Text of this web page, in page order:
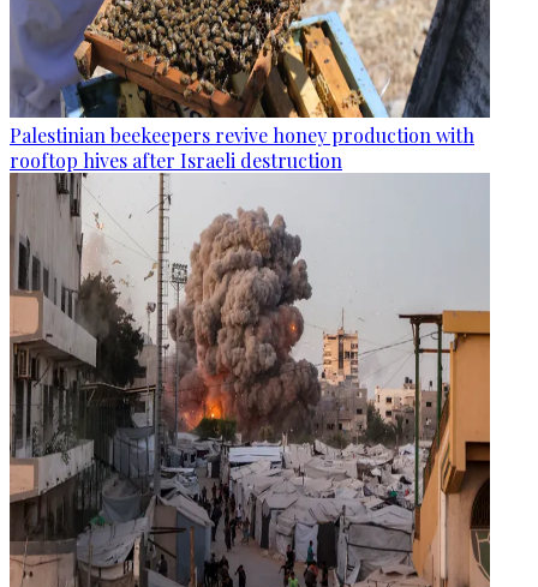
Palestinian beekeepers revive honey production with
rooftop hives after Israeli destruction